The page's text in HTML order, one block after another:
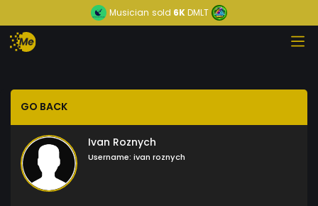
Musician sold 6KDMLT
GO BACK
Ivan Roznych
Username: ivan roznych